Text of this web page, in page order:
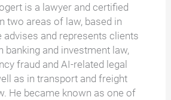
is a lawyer and certified
two areas of law, based in
advises and represents clients
banking and investment law,
fraud and AI-related legal
as in transport and freight
He became known as one of